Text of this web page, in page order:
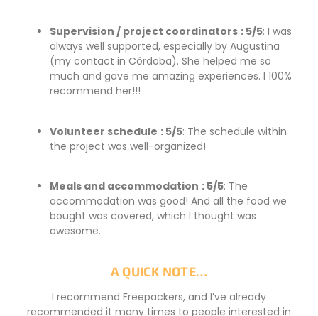
Supervision / project coordinators : 5/5: I was
always well supported, especially by Augustina
(my contact in Córdoba). She helped me so
much and gave me amazing experiences. I 100%
recommend her!!!
Volunteer schedule : 5/5: The schedule within
the project was well-organized!
Meals and accommodation : 5/5: The
accommodation was good! And all the food we
bought was covered, which I thought was
awesome.
A QUICK NOTE…
I recommend Freepackers, and I’ve already
recommended it many times to people interested in